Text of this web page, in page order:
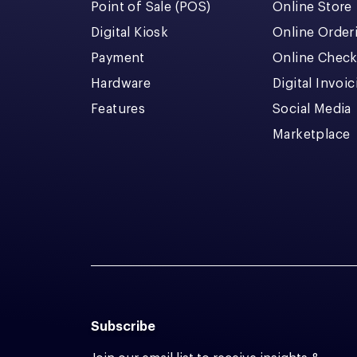
Point of Sale (POS)
Digital Kiosk
Payment
Hardware
Features
Online Store
Online
Online
Digital
Social Media
Marketplace
Subscribe